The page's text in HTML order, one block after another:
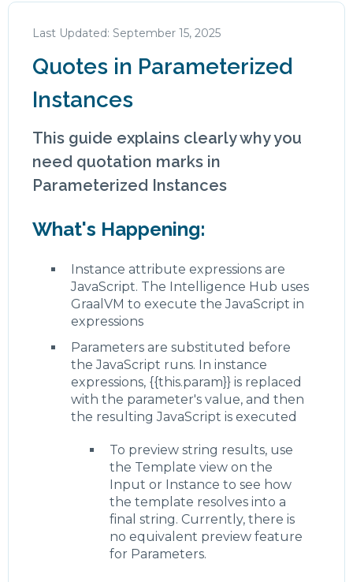
September 15, 2025
Quotes in Parameterized
Instances
This guide explains clearly why you
need quotation marks in
Parameterized Instances
What's Happening:
Instance attribute expressions are
JavaScript. The Intelligence Hub uses
GraalVM to execute the JavaScript in
expressions
Parameters are substituted before
the JavaScript runs. In instance
expressions, {{this.param}} is replaced
with the parameter's value, and then
the resulting JavaScript is executed
To preview string results, use
the Template view on the
Input or Instance to see how
the template resolves into a
final string. Currently, there is
no equivalent preview feature
for Parameters.